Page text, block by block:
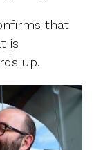
that
is
up.